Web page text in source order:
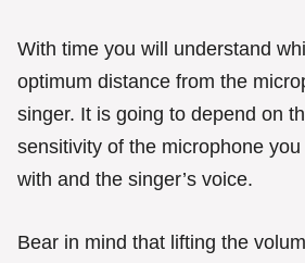
With time you will understand
optimum distance from the
singer. It is going to depend on
sensitivity of the microphone
with and the singer’s voice.
Bear in mind that lifting the